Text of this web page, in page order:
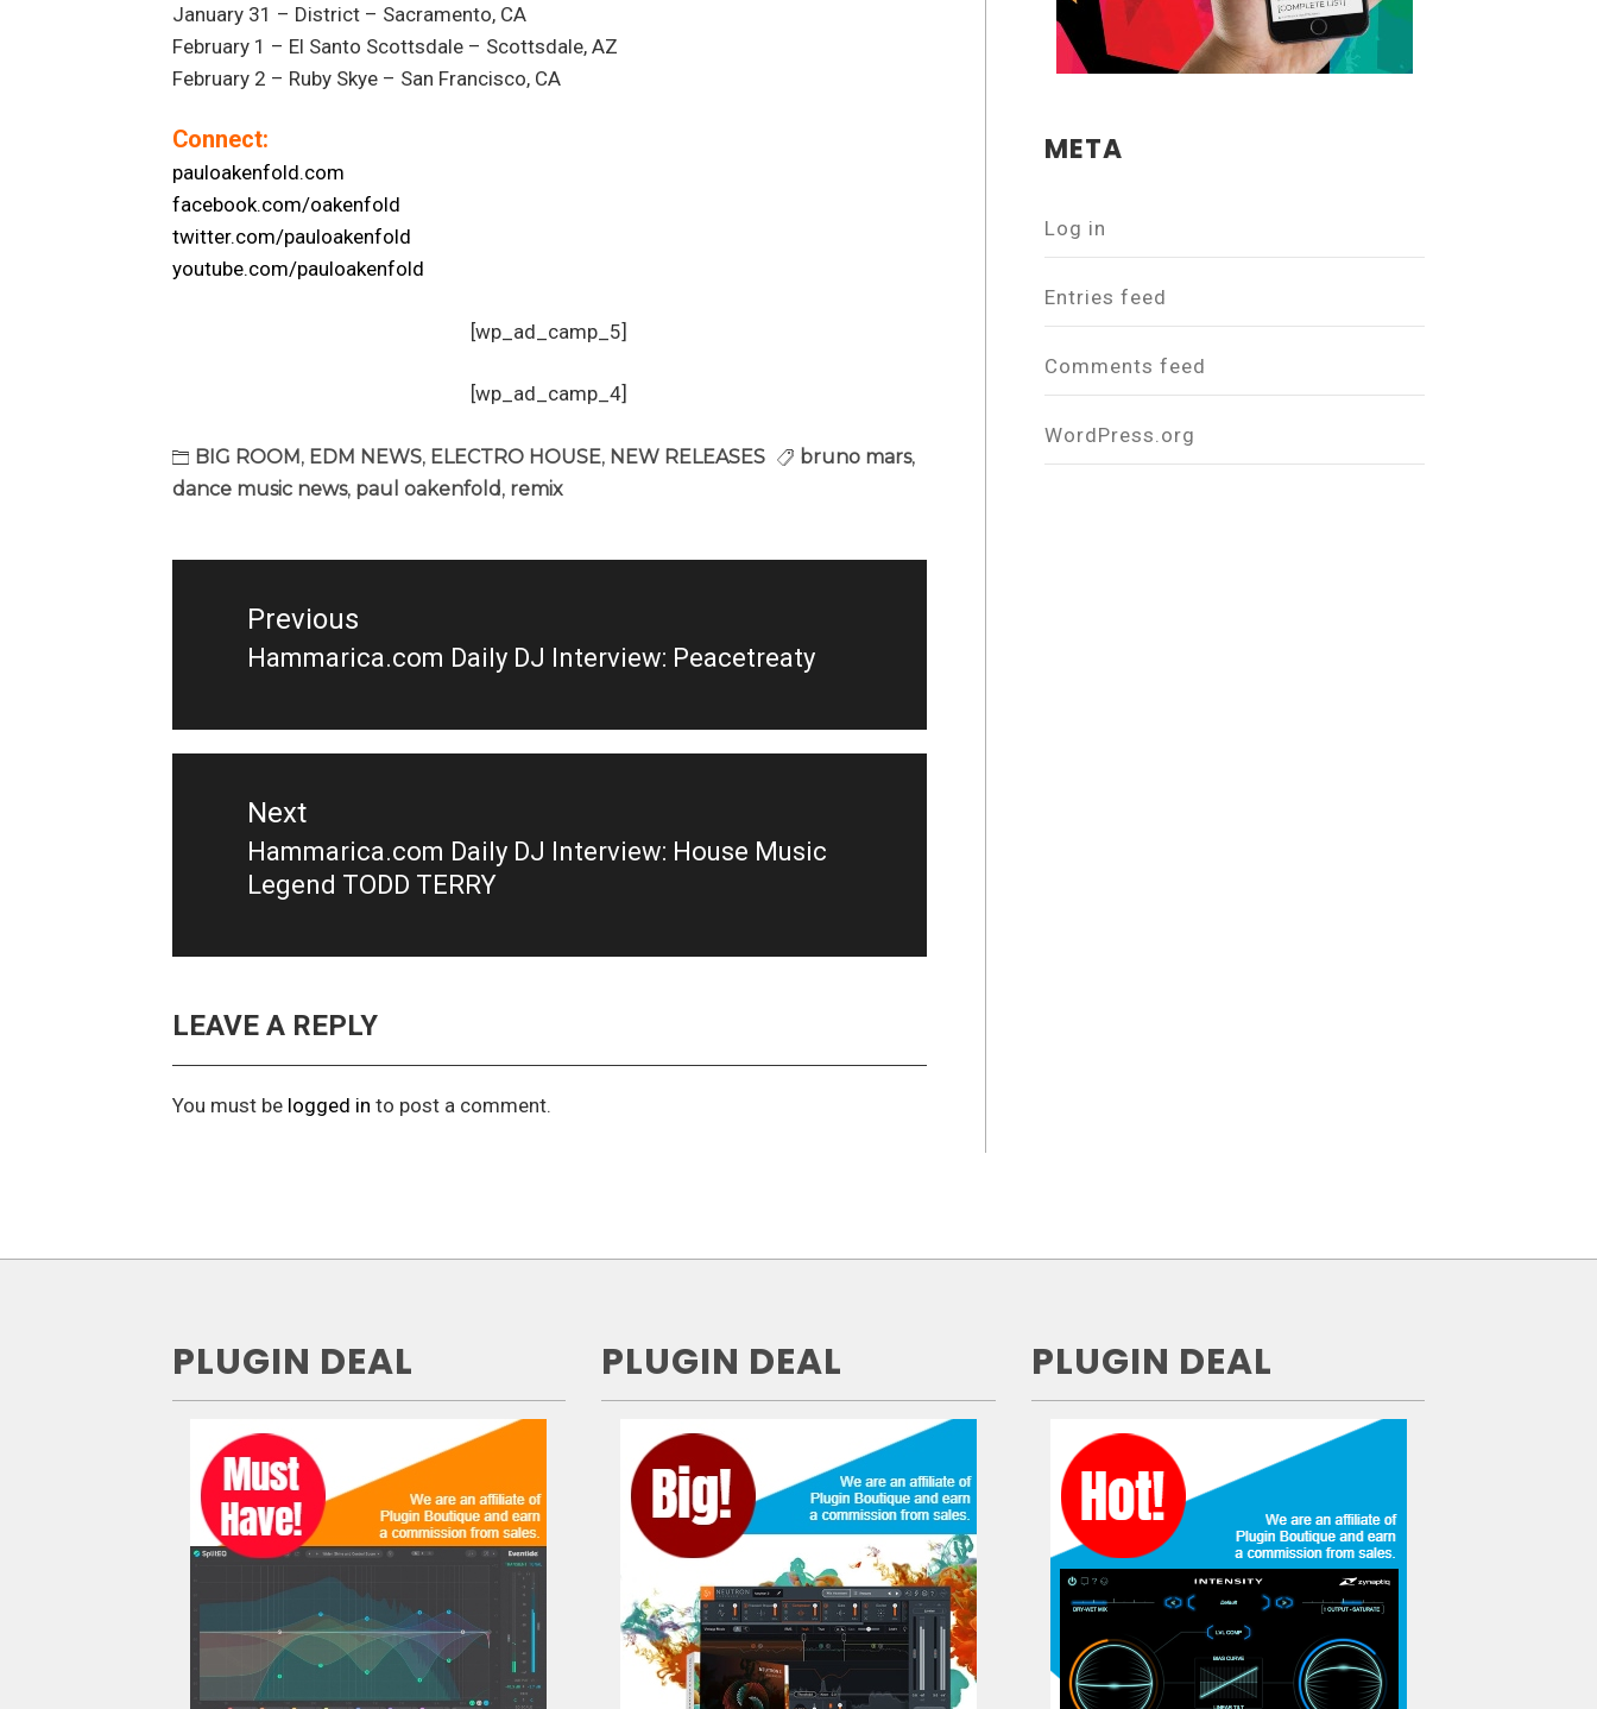
January 31 – District – Sacramento, CA
February 1 – El Santo Scottsdale – Scottsdale, AZ
February 2 – Ruby Skye – San Francisco, CA
Connect:
pauloakenfold.com
facebook.com/oakenfold
twitter.com/pauloakenfold
youtube.com/pauloakenfold
[wp_ad_camp_5]
[wp_ad_camp_4]
BIG ROOM, EDM NEWS, ELECTRO HOUSE, NEW RELEASES bruno mars,
dance music news, paul oakenfold, remix
Post
Previous
Previous
Hammarica.com Daily DJ Interview: Peacetreaty
Next
Next
post:
Hammarica.com Daily DJ Interview: House Music
Legend TODD TERRY
LEAVE A REPLY
You must be logged in to post a comment.
META
Log in
Entries feed
Comments feed
WordPress.org
PLUGIN DEAL PLUGIN DEAL PLUGIN DEAL